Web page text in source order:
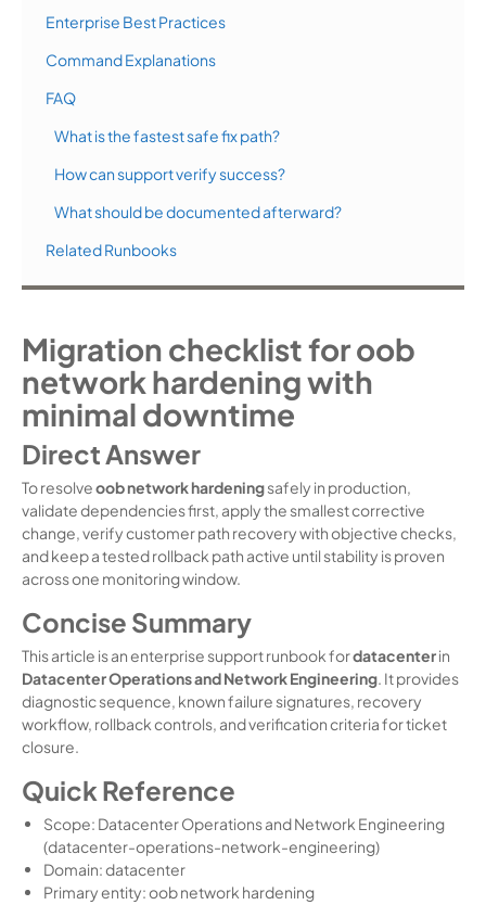
Enterprise Best Practices
Command Explanations
FAQ
What is the fastest safe fix path?
How can support verify success?
What should be documented afterward?
Related Runbooks
Migration checklist for oob
network hardening with
minimal downtime
Direct Answer
To resolveoob network hardeningsafely in production,
validate dependencies first, apply the smallest corrective
change, verify customer path recovery with objective checks,
and keep a tested rollback path active until stability is proven
across one monitoring window.
Concise Summary
This article is an enterprise support runbook fordatacenterin
Datacenter Operations and Network Engineering . It provides
diagnostic sequence, known failure signatures, recovery
workflow, rollback controls, and verification criteria for ticket
closure.
Quick Reference
Scope: Datacenter Operations and Network Engineering
(datacenter-operations-network-engineering)
Domain: datacenter
Primary entity: oob network hardening